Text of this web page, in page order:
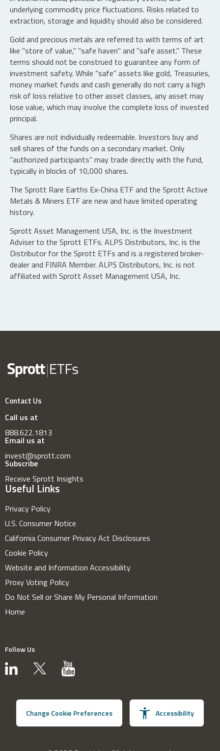
underlying commodity price fluctuations. Risks related to
extraction, storage and liquidity should also be considered.
Gold and precious metals are referred to with terms of art
like "store of value," "safe haven" and "safe asset." These
terms should not be construed to guarantee any form of
investment safety. While “safe” assets like gold, Treasuries,
money market funds and cash generally do not carry a high
risk of loss relative to other asset classes, any asset may
lose value, which may involve the complete loss of invested
principal.
Shares are not individually redeemable. Investors buy and
sell shares of the funds on a secondary market. Only
“authorized participants” may trade directly with the fund,
typically in blocks of 10,000 shares.
The Sprott Rare Earths Ex-China ETF and the Sprott Active
Metals & Miners ETF are new and have limited operating
history.
Sprott Asset Management USA, Inc. is the Investment
Adviser to the Sprott ETFs. ALPS Distributors, Inc. is the
Distributor for the Sprott ETFs and is a registered broker-
dealer and FINRA Member. ALPS Distributors, Inc. is not
affiliated with Sprott Asset Management USA, Inc.
Contact Us
Call us at
888.622.1813
Email us at
invest@sprott.com
Subscribe
Receive Sprott Insights
Useful Links
Privacy Policy
U.S. Consumer Notice
California Consumer Privacy Act Disclosures
Cookie Policy
Website and Information Accessibility
Proxy Voting Policy
Do Not Sell or Share My Personal Information
Home
Follow Us
Change Cookie Preferences Accessibility